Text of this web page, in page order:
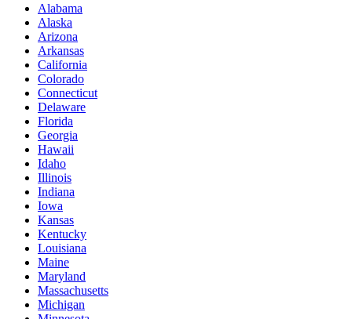
Alabama
Alaska
Arizona
Arkansas
California
Colorado
Connecticut
Delaware
Florida
Georgia
Hawaii
Idaho
Illinois
Indiana
Iowa
Kansas
Kentucky
Louisiana
Maine
Maryland
Massachusetts
Michigan